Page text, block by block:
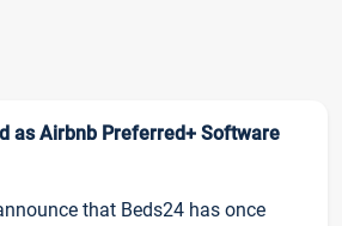
as Airbnb Preferred+ Software
that Beds24 has once